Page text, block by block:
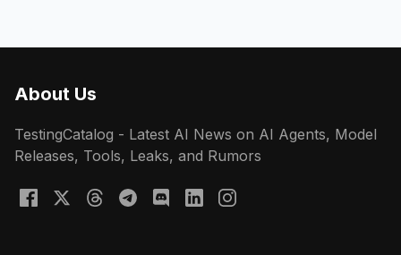
About Us
TestingCatalog - Latest AI News on AI Agents, Model
Releases, Tools, Leaks, and Rumors